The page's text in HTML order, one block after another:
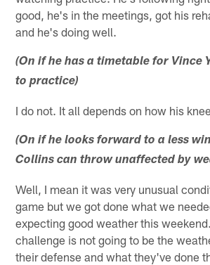
good, he's in the meetings, got his
and he's doing well.
(On if he has a timetable for Vince
to practice)
I do not. It all depends on how his
(On if he looks forward to a less
Collins can throw unaffected by
Well, I mean it was very unusual
game but we got done what we
expecting good weather this
challenge is not going to be the
their defense and what they've done